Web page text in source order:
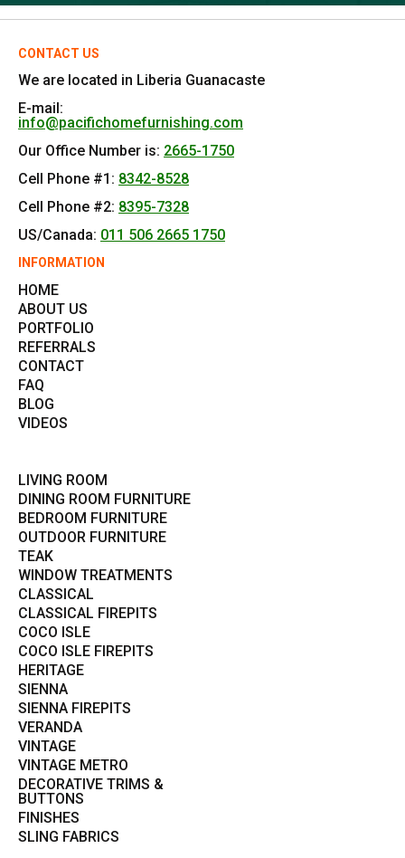
CONTACT US
We are located in Liberia Guanacaste
E-mail:
info@pacifichomefurnishing.com
Our Office Number is: 2665-1750
Cell Phone #1: 8342-8528
Cell Phone #2: 8395-7328
US/Canada: 011 506 2665 1750
INFORMATION
HOME
ABOUT US
PORTFOLIO
REFERRALS
CONTACT
FAQ
BLOG
VIDEOS
LIVING ROOM
DINING ROOM FURNITURE
BEDROOM FURNITURE
OUTDOOR FURNITURE
TEAK
WINDOW TREATMENTS
CLASSICAL
CLASSICAL FIREPITS
COCO ISLE
COCO ISLE FIREPITS
HERITAGE
SIENNA
SIENNA FIREPITS
VERANDA
VINTAGE
VINTAGE METRO
DECORATIVE TRIMS &
BUTTONS
FINISHES
SLING FABRICS